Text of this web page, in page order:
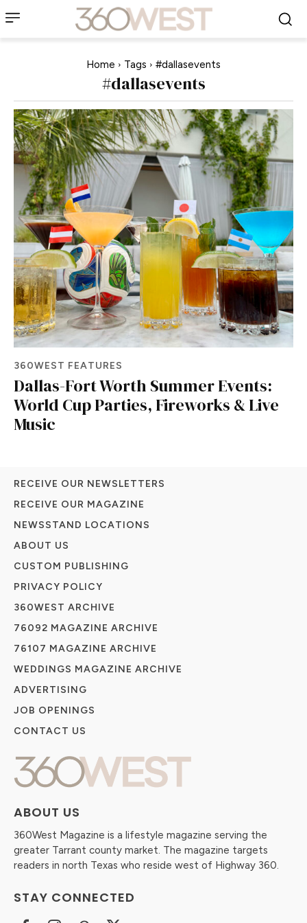
Home Tags #dallasevents
#dallasevents
360WEST FEATURES
Dallas-Fort Worth Summer Events:
World Cup Parties, Fireworks & Live
Music
ABOUT US
360West Magazine is a lifestyle magazine serving the
greater Tarrant county market. The magazine targets
readers in north Texas who reside west of Highway 360.
STAY CONNECTED
RECEIVE OUR NEWSLETTERS
RECEIVE OUR MAGAZINE
NEWSSTAND LOCATIONS
ABOUT US
CUSTOM PUBLISHING
PRIVACY POLICY
360WEST ARCHIVE
76092 MAGAZINE ARCHIVE
76107 MAGAZINE ARCHIVE
WEDDINGS MAGAZINE ARCHIVE
ADVERTISING
JOB OPENINGS
CONTACT US